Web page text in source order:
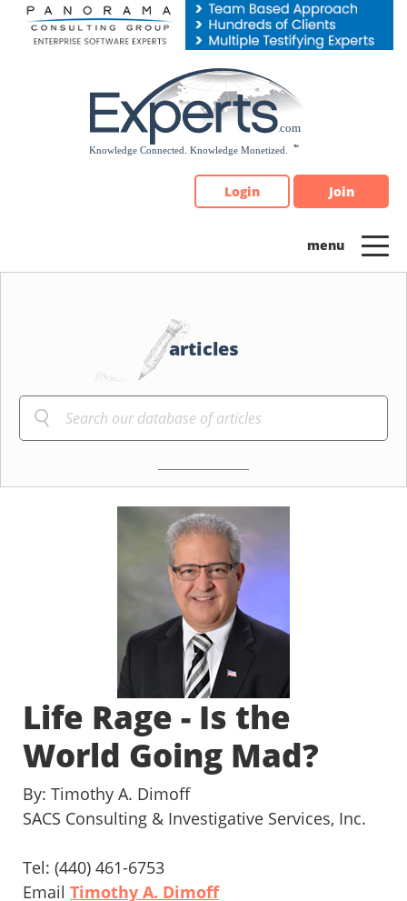
Please
note:
Login Join
articles
Life Rage - Is the
World Going Mad?
By: Timothy A. Dimoff
SACS Consulting & Investigative Services, Inc.
Tel: (440) 461-6753
Email Timothy A. Dimoff